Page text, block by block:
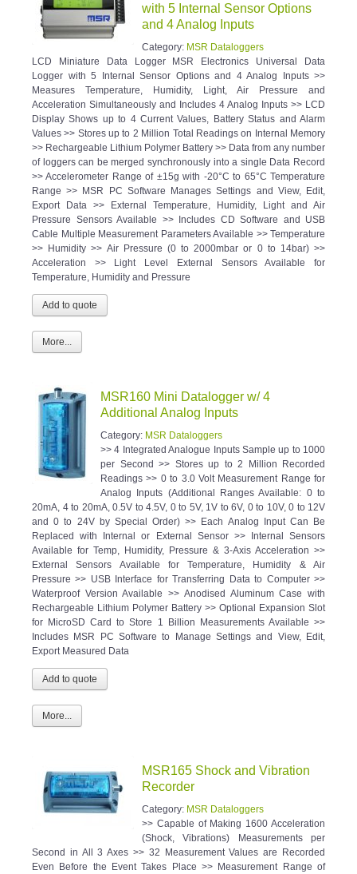
with 5 Internal Sensor Options
and 4 Analog Inputs
Category: MSR Dataloggers
LCD Miniature Data Logger MSR Electronics Universal Data
Logger with 5 Internal Sensor Options and 4 Analog Inputs >>
Measures Temperature, Humidity, Light, Air Pressure and
Acceleration Simultaneously and Includes 4 Analog Inputs >> LCD
Display Shows up to 4 Current Values, Battery Status and Alarm
Values >> Stores up to 2 Million Total Readings on Internal Memory
>> Rechargeable Lithium Polymer Battery >> Data from any number
of loggers can be merged synchronously into a single Data Record
>> Accelerometer Range of ±15g with -20°C to 65°C Temperature
Range >> MSR PC Software Manages Settings and View, Edit,
Export Data >> External Temperature, Humidity, Light and Air
Pressure Sensors Available >> Includes CD Software and USB
Cable Multiple Measurement Parameters Available >> Temperature
>> Humidity >> Air Pressure (0 to 2000mbar or 0 to 14bar) >>
Acceleration >> Light Level External Sensors Available for
Temperature, Humidity and Pressure
More...
MSR160 Mini Datalogger w/ 4
Additional Analog Inputs
Category: MSR Dataloggers
>> 4 Integrated Analogue Inputs Sample up to 1000
per Second >> Stores up to 2 Million Recorded
Readings >> 0 to 3.0 Volt Measurement Range for
Analog Inputs (Additional Ranges Available: 0 to
20mA, 4 to 20mA, 0.5V to 4.5V, 0 to 5V, 1V to 6V, 0 to 10V, 0 to 12V
and 0 to 24V by Special Order) >> Each Analog Input Can Be
Replaced with Internal or External Sensor >> Internal Sensors
Available for Temp, Humidity, Pressure & 3-Axis Acceleration >>
External Sensors Available for Temperature, Humidity & Air
Pressure >> USB Interface for Transferring Data to Computer >>
Waterproof Version Available >> Anodised Aluminum Case with
Rechargeable Lithium Polymer Battery >> Optional Expansion Slot
for MicroSD Card to Store 1 Billion Measurements Available >>
Includes MSR PC Software to Manage Settings and View, Edit,
Export Measured Data
More...
MSR165 Shock and Vibration
Recorder
Category: MSR Dataloggers
>> Capable of Making 1600 Acceleration
(Shock, Vibrations) Measurements per
Second in All 3 Axes >> 32 Measurement Values are Recorded
Even Before the Event Takes Place >> Measurement Range of